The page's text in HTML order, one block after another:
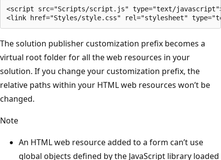
<script src="Scripts/script.js" type="text/
The solution publisher customization prefix becomes a
virtual root folder for all the web resources in your
solution. If you change your customization prefix, the
relative paths within your HTML web resources won’t be
changed.
Note
An HTML web resource added to a form can’t use
global objects defined by the JavaScript library loaded